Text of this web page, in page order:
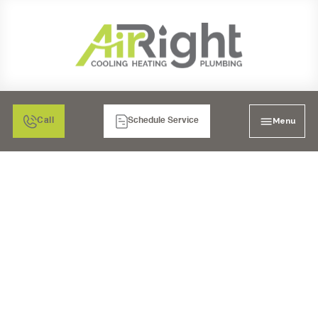
Call Schedule Service Menu